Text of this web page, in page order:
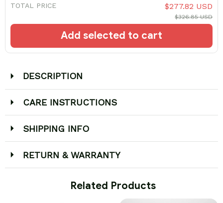
TOTAL PRICE $277.82 USD
$326.85 USD
Add selected to cart
DESCRIPTION
CARE INSTRUCTIONS
SHIPPING INFO
RETURN & WARRANTY
Related Products